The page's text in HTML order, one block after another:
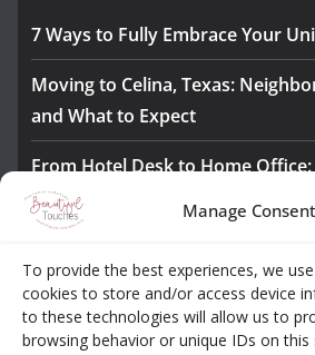
Manage Consent
To provide the best experiences, we
cookies to store and/or access device
to these technologies will allow us to
browsing behavior or unique IDs on
7 Ways to Fully Embrace Your
Moving to Celina, Texas:
and What to Expect
From Hotel Desk to Home
Monitors Bridge the Gap
Safety
Awesome iLLASPARKZ Signature